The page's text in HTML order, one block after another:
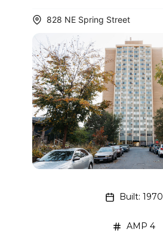
Work with MPHA
Resident/Participant Hub
828 NE Spring Street
Built: 1970
AMP 4